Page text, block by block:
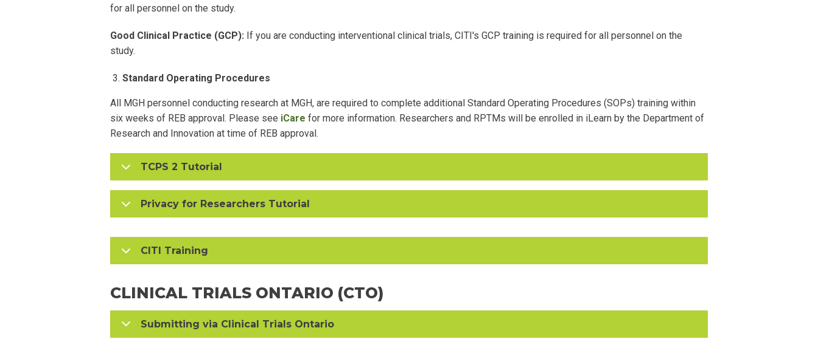
for all personnel on the study.
Good Clinical Practice (GCP): If you are conducting interventional clinical trials, CITI's GCP training is required for all personnel on the
study.
Standard Operating Procedures
All MGH personnel conducting research at MGH, are required to complete additional Standard Operating Procedures (SOPs) training within
six weeks of REB approval. Please see iCare for more information. Researchers and RPTMs will be enrolled in iLearn by the Department of
Research and Innovation at time of REB approval.
TCPS 2 Tutorial
Privacy for Researchers Tutorial
CITI Training
CLINICAL TRIALS ONTARIO (CTO)
Submitting via Clinical Trials Ontario